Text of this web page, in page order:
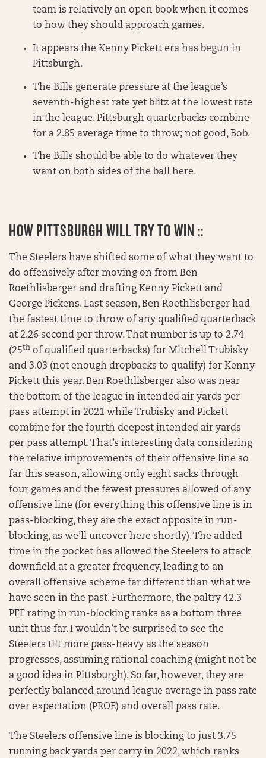
team is relatively an open book when it comes
to how they should approach games.
It appears the Kenny Pickett era has begun in
Pittsburgh.
The Bills generate pressure at the league’s
seventh-highest rate yet blitz at the lowest rate
in the league. Pittsburgh quarterbacks combine
for a 2.85 average time to throw; not good, Bob.
The Bills should be able to do whatever they
want on both sides of the ball here.
HOW PITTSBURGH WILL TRY TO WIN ::
The Steelers have shifted some of what they want to
do offensively after moving on from Ben
Roethlisberger and drafting Kenny Pickett and
George Pickens. Last season, Ben Roethlisberger had
the fastest time to throw of any qualified quarterback
at 2.26 second per throw. That number is up to 2.74
(25th of qualified quarterbacks) for Mitchell Trubisky
and 3.03 (not enough dropbacks to qualify) for Kenny
Pickett this year. Ben Roethlisberger also was near
the bottom of the league in intended air yards per
pass attempt in 2021 while Trubisky and Pickett
combine for the fourth deepest intended air yards
per pass attempt. That’s interesting data considering
the relative improvements of their offensive line so
far this season, allowing only eight sacks through
four games and the fewest pressures allowed of any
offensive line (for everything this offensive line is in
pass-blocking, they are the exact opposite in run-
blocking, as we’ll uncover here shortly). The added
time in the pocket has allowed the Steelers to attack
downfield at a greater frequency, leading to an
overall offensive scheme far different than what we
have seen in the past. Furthermore, the paltry 42.3
PFF rating in run-blocking ranks as a bottom three
unit thus far. I wouldn’t be surprised to see the
Steelers tilt more pass-heavy as the season
progresses, assuming rational coaching (might not be
a good idea in Pittsburgh). So far, however, they are
perfectly balanced around league average in pass rate
over expectation (PROE) and overall pass rate.
The Steelers offensive line is blocking to just 3.75
running back yards per carry in 2022, which ranks